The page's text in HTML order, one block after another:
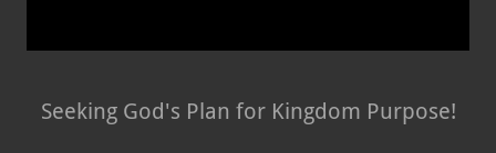
Seeking God's Plan for Kingdom Purpose!